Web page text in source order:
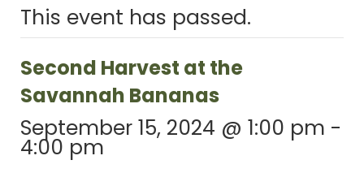
This event has passed.
Second Harvest at the
Savannah Bananas
September 15, 2024 @ 1:00 pm -
4:00 pm